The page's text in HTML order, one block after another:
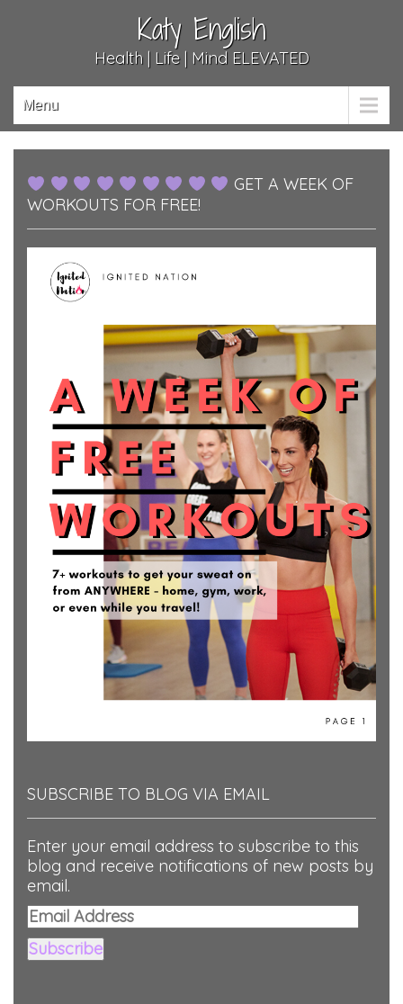
Katy English
Health | Life | Mind ELEVATED
Menu
GET A WEEK OF
WORKOUTS FOR FREE!
SUBSCRIBE TO BLOG VIA EMAIL
Enter your email address to subscribe to this
blog and receive notifications of new posts by
email.
Email
Address
Subscribe